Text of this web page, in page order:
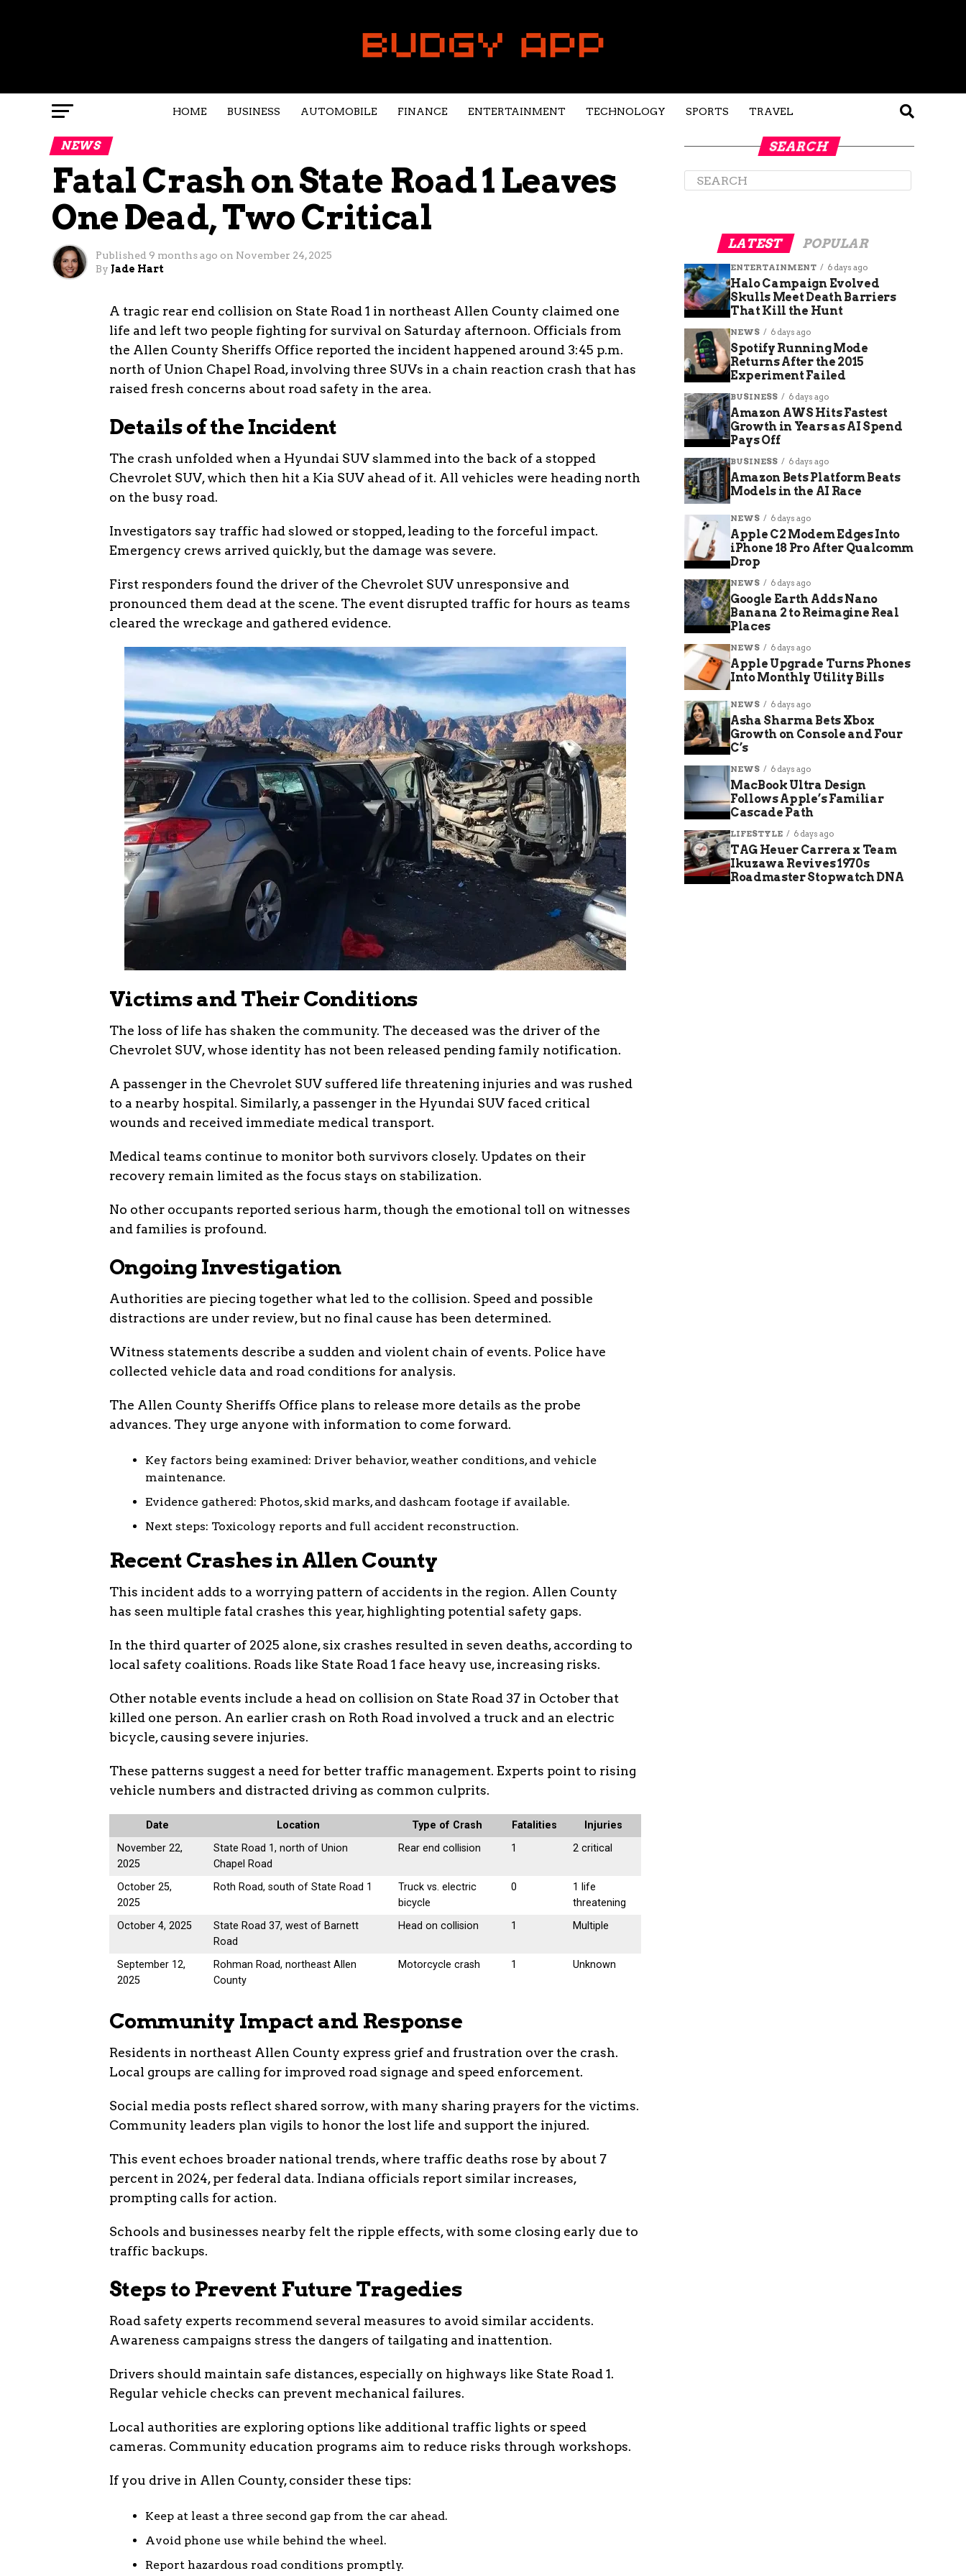
HOME BUSINESS AUTOMOBILE FINANCE ENTERTAINMENT TECHNOLOGY SPORTS TRAVEL
NEWS
Fatal Crash on State Road 1 Leaves
One Dead, Two Critical
Published 9 months ago on November 24, 2025
By Jade Hart
A tragic rear end collision on State Road 1 in northeast Allen County claimed one
life and left two people fighting for survival on Saturday afternoon. Officials from
the Allen County Sheriffs Office reported the incident happened around 3:45 p.m.
north of Union Chapel Road, involving three SUVs in a chain reaction crash that has
raised fresh concerns about road safety in the area.
Details of the Incident
The crash unfolded when a Hyundai SUV slammed into the back of a stopped
Chevrolet SUV, which then hit a Kia SUV ahead of it. All vehicles were heading north
on the busy road.
Investigators say traffic had slowed or stopped, leading to the forceful impact.
Emergency crews arrived quickly, but the damage was severe.
First responders found the driver of the Chevrolet SUV unresponsive and
pronounced them dead at the scene. The event disrupted traffic for hours as teams
cleared the wreckage and gathered evidence.
Victims and Their Conditions
The loss of life has shaken the community. The deceased was the driver of the
Chevrolet SUV, whose identity has not been released pending family notification.
A passenger in the Chevrolet SUV suffered life threatening injuries and was rushed
to a nearby hospital. Similarly, a passenger in the Hyundai SUV faced critical
wounds and received immediate medical transport.
Medical teams continue to monitor both survivors closely. Updates on their
recovery remain limited as the focus stays on stabilization.
No other occupants reported serious harm, though the emotional toll on witnesses
and families is profound.
Ongoing Investigation
Authorities are piecing together what led to the collision. Speed and possible
distractions are under review, but no final cause has been determined.
Witness statements describe a sudden and violent chain of events. Police have
collected vehicle data and road conditions for analysis.
The Allen County Sheriffs Office plans to release more details as the probe
advances. They urge anyone with information to come forward.
Key factors being examined: Driver behavior, weather conditions, and vehicle
maintenance.
Evidence gathered: Photos, skid marks, and dashcam footage if available.
Next steps: Toxicology reports and full accident reconstruction.
Recent Crashes in Allen County
This incident adds to a worrying pattern of accidents in the region. Allen County
has seen multiple fatal crashes this year, highlighting potential safety gaps.
In the third quarter of 2025 alone, six crashes resulted in seven deaths, according to
local safety coalitions. Roads like State Road 1 face heavy use, increasing risks.
Other notable events include a head on collision on State Road 37 in October that
killed one person. An earlier crash on Roth Road involved a truck and an electric
bicycle, causing severe injuries.
These patterns suggest a need for better traffic management. Experts point to rising
vehicle numbers and distracted driving as common culprits.
Date Location Type of Crash Fatalities
Injuries
November 22,
2025
State Road 1, north of Union
Chapel Road
Rear end collision 1 2 critical
October 25,
2025
Roth Road, south of State Road 1
Truck vs. electric
bicycle
0
1 life
threatening
October 4, 2025
State Road 37, west of Barnett
Road
Head on collision 1 Multiple
September 12,
2025
Rohman Road, northeast Allen
County
Motorcycle crash 1 Unknown
Community Impact and Response
Residents in northeast Allen County express grief and frustration over the crash.
Local groups are calling for improved road signage and speed enforcement.
Social media posts reflect shared sorrow, with many sharing prayers for the victims.
Community leaders plan vigils to honor the lost life and support the injured.
This event echoes broader national trends, where traffic deaths rose by about 7
percent in 2024, per federal data. Indiana officials report similar increases,
prompting calls for action.
Schools and businesses nearby felt the ripple effects, with some closing early due to
traffic backups.
Steps to Prevent Future Tragedies
Road safety experts recommend several measures to avoid similar accidents.
Awareness campaigns stress the dangers of tailgating and inattention.
Drivers should maintain safe distances, especially on highways like State Road 1.
Regular vehicle checks can prevent mechanical failures.
Local authorities are exploring options like additional traffic lights or speed
cameras. Community education programs aim to reduce risks through workshops.
If you drive in Allen County, consider these tips:
Keep at least a three second gap from the car ahead.
Avoid phone use while behind the wheel.
Report hazardous road conditions promptly.
SEARCH
LATEST POPULAR
ENTERTAINMENT 6 days ago
Halo Campaign Evolved
Skulls Meet Death Barriers
That Kill the Hunt
NEWS 6 days ago
Spotify Running Mode
Returns After the 2015
Experiment Failed
BUSINESS 6 days ago
Amazon AWS Hits Fastest
Growth in Years as AI Spend
Pays Off
BUSINESS 6 days ago
Amazon Bets Platform Beats
Models in the AI Race
NEWS 6 days ago
Apple C2 Modem Edges Into
iPhone 18 Pro After Qualcomm
Drop
NEWS 6 days ago
Google Earth Adds Nano
Banana 2 to Reimagine Real
Places
NEWS 6 days ago
Apple Upgrade Turns Phones
Into Monthly Utility Bills
NEWS 6 days ago
Asha Sharma Bets Xbox
Growth on Console and Four
C’s
NEWS 6 days ago
MacBook Ultra Design
Follows Apple’s Familiar
Cascade Path
LIFESTYLE 6 days ago
TAG Heuer Carrera x Team
Ikuzawa Revives 1970s
Roadmaster Stopwatch DNA